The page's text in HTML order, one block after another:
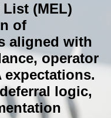
(MEL)
of
aligned with
operator
expectations.
logic,